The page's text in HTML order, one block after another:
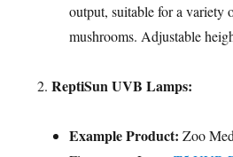
output, suitable for a variety
mushrooms. Adjustable
ReptiSun UVB Lamps:
Example Product: Zoo